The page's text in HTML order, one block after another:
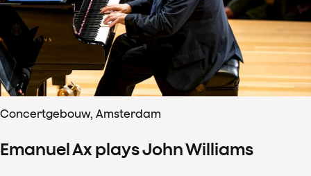
Concertgebouw, Amsterdam
Emanuel Ax plays John Williams